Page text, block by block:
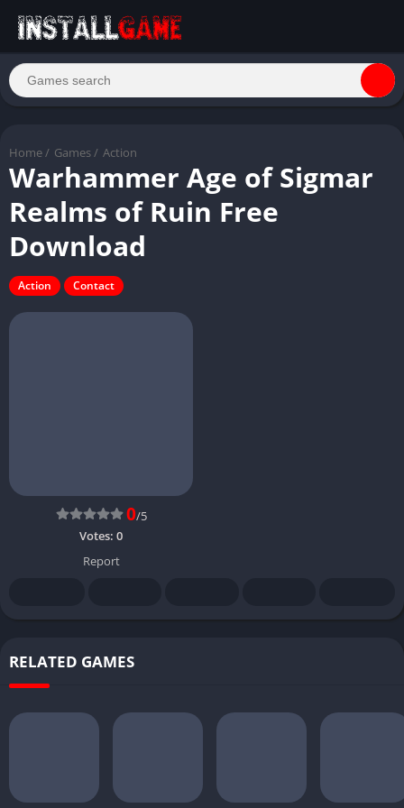
Home / Games / Action
Warhammer Age of Sigmar
Realms of Ruin Free
Download
Action Contact
0/5
Votes: 0
Report
RELATED GAMES